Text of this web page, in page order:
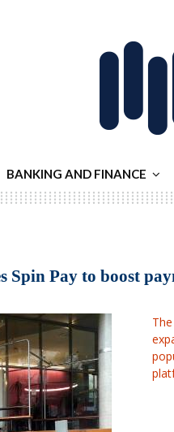
BANKING AND FINANCE
Pay to boost